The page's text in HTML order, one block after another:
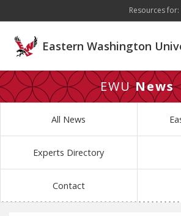
Resources for:
Eastern Washington
EWUNews
All News
Experts Directory
Contact